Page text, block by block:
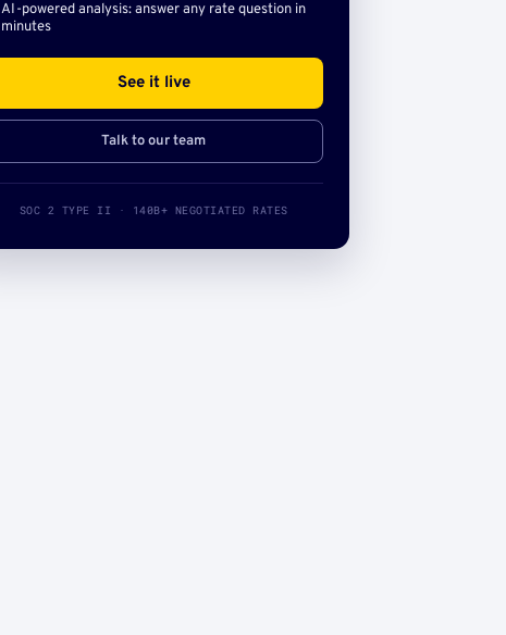
AI-powered analysis: answer any rate question in
minutes
See it live
Talk to our team
SOC 2 TYPE II · 140B+ NEGOTIATED RATES